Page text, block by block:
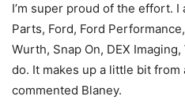
I’m super proud of the effort.
Parts, Ford, Ford
Wurth, Snap On, DEX
do. It makes up a little bit from
commented Blaney.